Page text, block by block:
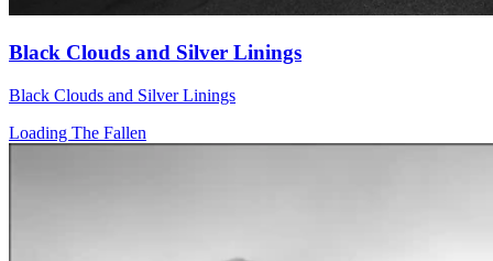
Black Clouds and Silver Linings
Black Clouds and Silver Linings
Loading The Fallen